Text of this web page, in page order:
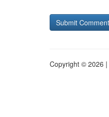
Copyright © 2026 |